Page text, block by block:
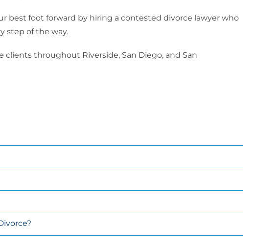
best foot forward by hiring a contested divorce lawyer who
step of the way.
clients throughout Riverside, San Diego, and San